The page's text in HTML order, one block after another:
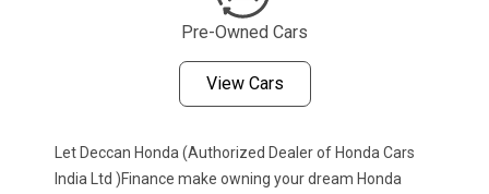
Pre-Owned Cars
View Cars
Let Deccan Honda (Authorized Dealer of Honda Cars
India Ltd )Finance make owning your dream Honda